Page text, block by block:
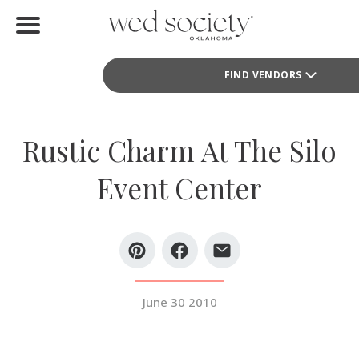
FIND VENDORS
Find Vendors
Local Guides
Rustic Charm At The Silo
Event Center
June 30 2010